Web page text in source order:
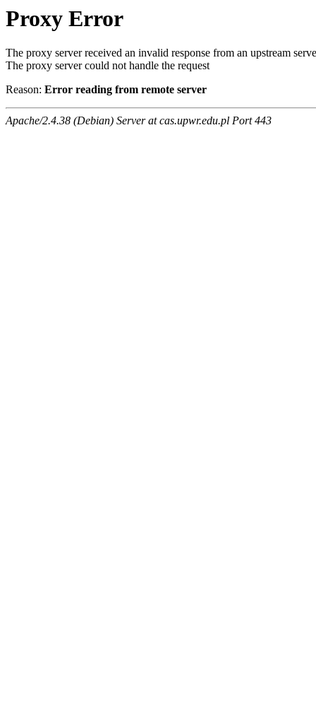
Proxy Error
The proxy server received an invalid response from an upstream
The proxy server could not handle the request
Reason: Error reading from remote server
Apache/2.4.38 (Debian) Server at cas.upwr.edu.pl Port 443